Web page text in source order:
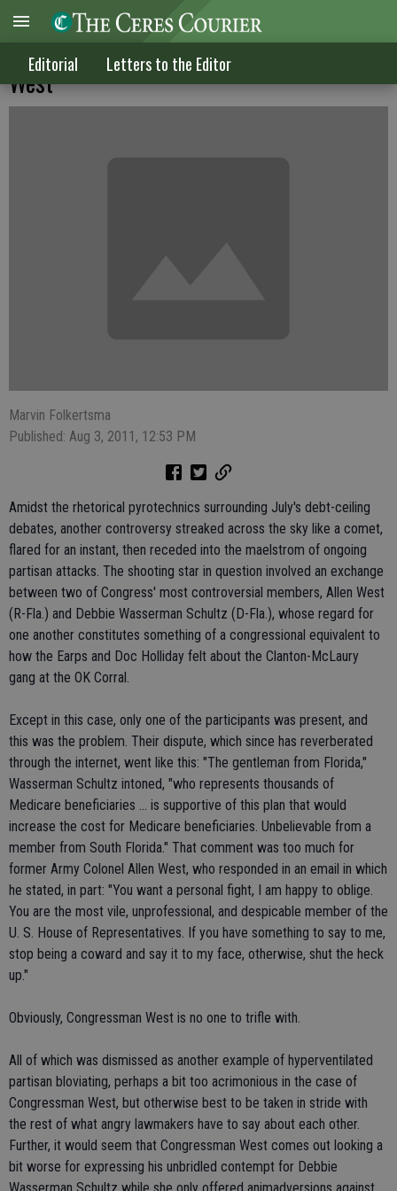
Editorial Letters to the Editor
The significance of Congressman Allen
West
Marvin Folkertsma
Published: Aug 3, 2011, 12:53 PM
Amidst the rhetorical pyrotechnics surrounding July's debt-ceiling
debates, another controversy streaked across the sky like a comet,
flared for an instant, then receded into the maelstrom of ongoing
partisan attacks. The shooting star in question involved an exchange
between two of Congress' most controversial members, Allen West
(R-Fla.) and Debbie Wasserman Schultz (D-Fla.), whose regard for
one another constitutes something of a congressional equivalent to
how the Earps and Doc Holliday felt about the Clanton-McLaury
gang at the OK Corral.
Except in this case, only one of the participants was present, and
this was the problem. Their dispute, which since has reverberated
through the internet, went like this: "The gentleman from Florida,"
Wasserman Schultz intoned, "who represents thousands of
Medicare beneficiaries ... is supportive of this plan that would
increase the cost for Medicare beneficiaries. Unbelievable from a
member from South Florida." That comment was too much for
former Army Colonel Allen West, who responded in an email in which
he stated, in part: "You want a personal fight, I am happy to oblige.
You are the most vile, unprofessional, and despicable member of the
U. S. House of Representatives. If you have something to say to me,
stop being a coward and say it to my face, otherwise, shut the heck
up."
Obviously, Congressman West is no one to trifle with.
All of which was dismissed as another example of hyperventilated
partisan bloviating, perhaps a bit too acrimonious in the case of
Congressman West, but otherwise best to be taken in stride with
the rest of what angry lawmakers have to say about each other.
Further, it would seem that Congressman West comes out looking a
bit worse for expressing his unbridled contempt for Debbie